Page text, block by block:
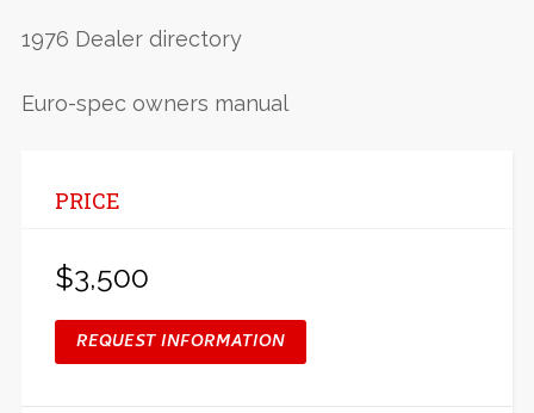
1976 Dealer directory
Euro-spec owners manual
PRICE
$3,500
REQUEST INFORMATION